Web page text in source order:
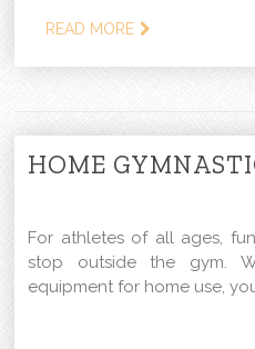
READ MORE
HOME
For athletes of all ages,
stop outside the gym.
equipment for home use,